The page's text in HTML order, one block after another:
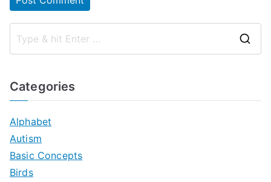
Categories
Alphabet
Autism
Basic Concepts
Birds